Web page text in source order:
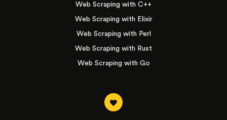
Web Scraping with C++
Web Scraping with Elixir
Web Scraping with Perl
Web Scraping with Rust
Web Scraping with Go